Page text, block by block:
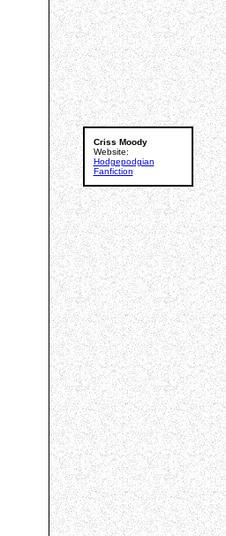
Criss Moody
Website:
Hodgepodgian
Fanfiction